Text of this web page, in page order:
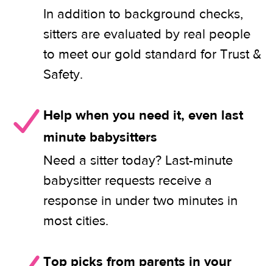
In addition to background checks,
sitters are evaluated by real people
to meet our gold standard for Trust &
Safety.
Help when you need it, even last
minute babysitters
Need a sitter today? Last-minute
babysitter requests receive a
response in under two minutes in
most cities.
Top picks from parents in your